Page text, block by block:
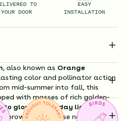
TO
YOUR DOOR
EASY
INSTALLATION
, also known as Orange
color and pollinator action
mid-summer into fall, this
with masses of rich golden-
to glow in late-day light, each
brown cone. These nectar-rich